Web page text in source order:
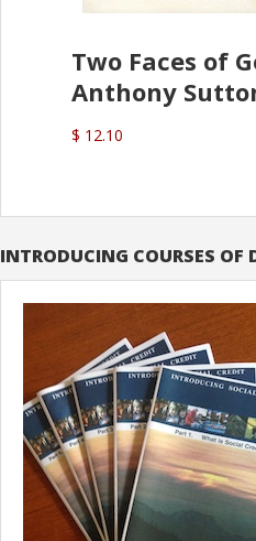
Two Faces of
Anthony
$ 12.10
INTRODUCING COURSES OF